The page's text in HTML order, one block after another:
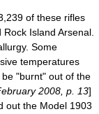
of these rifles
Rock Island Arsenal
Some
temperatures
"burnt" out of the
2008, p. 13]
out the Model 1903